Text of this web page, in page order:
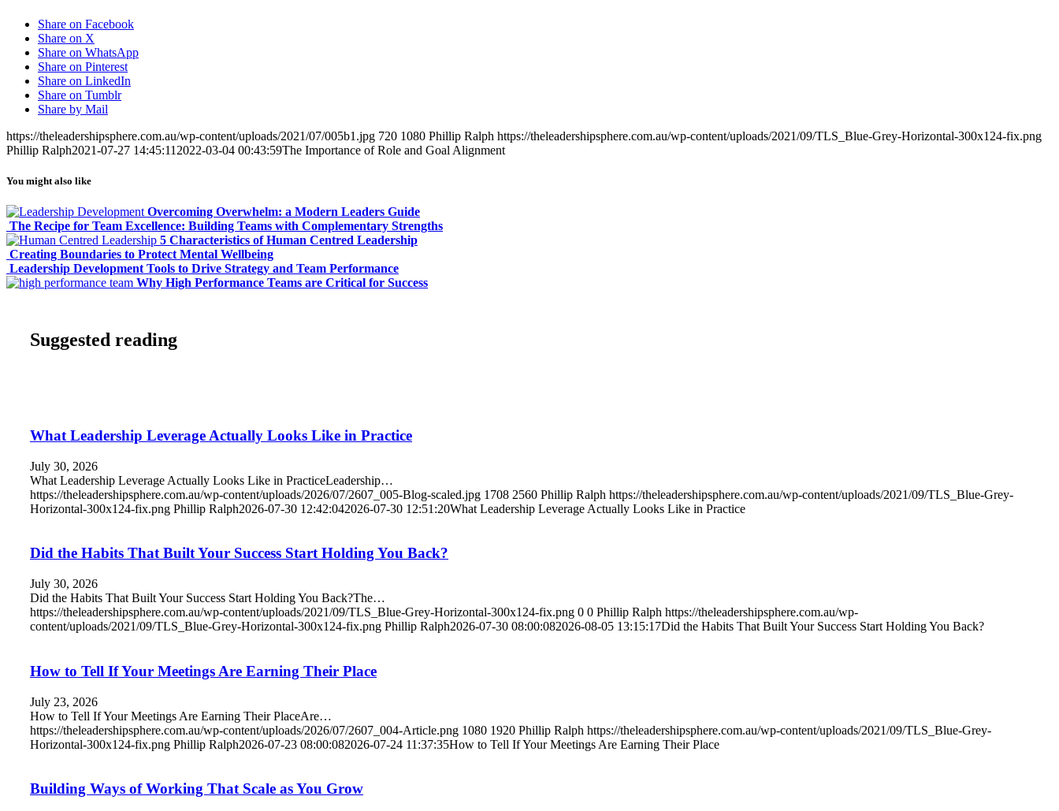
Share on Facebook
Share on X
Share on WhatsApp
Share on Pinterest
Share on LinkedIn
Share on Tumblr
Share by Mail
https://theleadershipsphere.com.au/wp-content/uploads/2021/07/005b1.jpg 720 1080 Phillip Ralph https://theleadershipsphere.com.au/wp-content/uploads/2021/09/TLS_Blue-Grey-Horizontal-300x124-fix.png
Phillip Ralph2021-07-27 14:45:11 2022-03-04 00:43:59The Importance of Role and Goal Alignment
You might also like
Overcoming Overwhelm: a Modern Leaders Guide
The Recipe for Team Excellence: Building Teams with Complementary Strengths
5 Characteristics of Human Centred Leadership
Creating Boundaries to Protect Mental Wellbeing
Leadership Development Tools to Drive Strategy and Team Performance
Why High Performance Teams are Critical for Success
Suggested reading
What Leadership Leverage Actually Looks Like in Practice
July 30, 2026
What Leadership Leverage Actually Looks Like in PracticeLeadership…
https://theleadershipsphere.com.au/wp-content/uploads/2026/07/2607_005-Blog-scaled.jpg 1708 2560 Phillip Ralph https://theleadershipsphere.com.au/wp-content/uploads/2021/09/TLS_Blue-Grey-
Horizontal-300x124-fix.png Phillip Ralph2026-07-30 12:42:042026-07-30 12:51:20What Leadership Leverage Actually Looks Like in Practice
Did the Habits That Built Your Success Start Holding You Back?
July 30, 2026
Did the Habits That Built Your Success Start Holding You Back?The…
https://theleadershipsphere.com.au/wp-content/uploads/2021/09/TLS_Blue-Grey-Horizontal-300x124-fix.png 0 0 Phillip Ralph https://theleadershipsphere.com.au/wp-
content/uploads/2021/09/TLS_Blue-Grey-Horizontal-300x124-fix.png Phillip Ralph2026-07-30 08:00:082026-08-05 13:15:17Did the Habits That Built Your Success Start Holding You Back?
How to Tell If Your Meetings Are Earning Their Place
July 23, 2026
How to Tell If Your Meetings Are Earning Their PlaceAre…
https://theleadershipsphere.com.au/wp-content/uploads/2026/07/2607_004-Article.png 1080 1920 Phillip Ralph https://theleadershipsphere.com.au/wp-content/uploads/2021/09/TLS_Blue-Grey-
Horizontal-300x124-fix.png Phillip Ralph2026-07-23 08:00:082026-07-24 11:37:35How to Tell If Your Meetings Are Earning Their Place
Building Ways of Working That Scale as You Grow